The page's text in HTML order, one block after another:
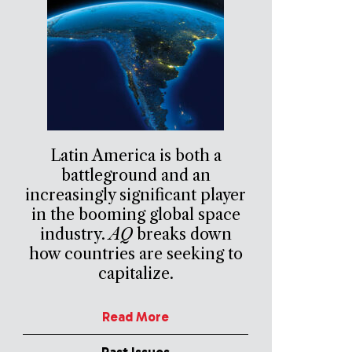
Latin America is both a
battleground and an
increasingly significant player
in the booming global space
industry.AQbreaks down
how countries are seeking to
capitalize.
Read More